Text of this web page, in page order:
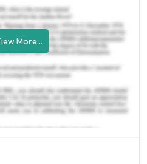
More...